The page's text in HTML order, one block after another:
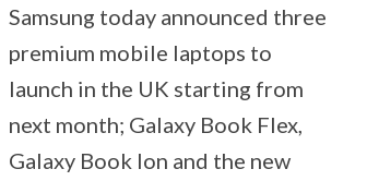
Samsung today announced three
premium mobile laptops to
launch in the UK starting from
next month; Galaxy Book Flex,
Galaxy Book Ion and the new